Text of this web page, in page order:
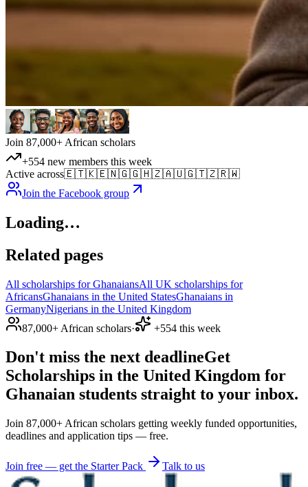
Join 87,000+ African scholars
+554 new members this week
Active across🇪🇹🇰🇪🇳🇬🇬🇭🇿🇦🇺🇬🇹🇿🇷🇼
Join the Facebook group
Loading…
Related pages
All scholarships for GhanaiansAll UK scholarships for
AfricansGhanaians in the United StatesGhanaians in
GermanyNigerians in the United Kingdom
87,000+ African scholars· +554 this week
Don't miss the next deadlineGet
Scholarships in the United Kingdom for
Ghanaian students straight to your inbox.
Join 87,000+ African scholars getting weekly funded opportunities,
deadlines and application tips — free.
Join free — get the Starter Pack Talk to us